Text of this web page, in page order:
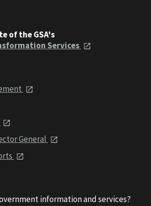
of the GSA's
Services
General
information and services?